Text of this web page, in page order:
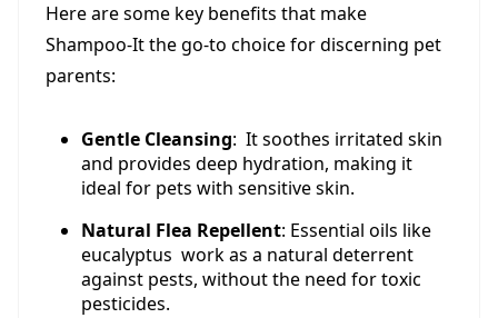
Here are some key benefits that make
Shampoo-It the go-to choice for discerning pet
parents:
Gentle Cleansing: It soothes irritated skin
and provides deep hydration, making it
ideal for pets with sensitive skin.
Natural Flea Repellent: Essential oils like
eucalyptus work as a natural deterrent
against pests, without the need for toxic
pesticides.